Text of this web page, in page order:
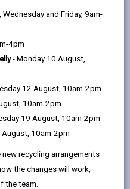
Wednesday and Friday, 9am-
4pm
- Monday 10 August,
12 August, 10am-2pm
10am-2pm
19 August, 10am-2pm
August, 10am-2pm
recycling arrangements
the changes will work,
the team.